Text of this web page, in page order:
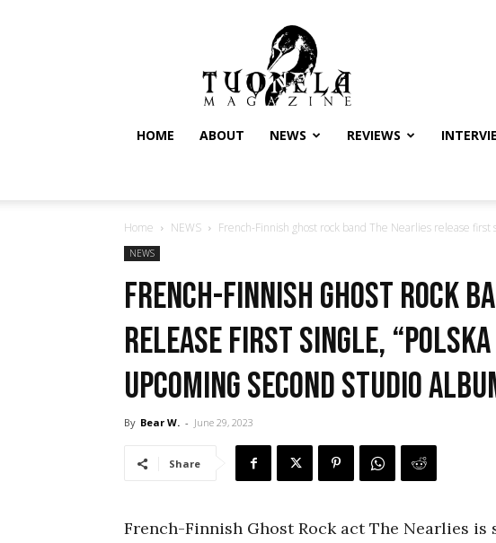
Tuonela
Magazine
HOME ABOUT NEWS REVIEWS
Home NEWS French-Finnish ghost rock band The Nearlies release first
NEWS
French-Finnish ghost rock
release first single,
upcoming second studio
By Bear W. - June 29, 2023
Share
French-Finnish Ghost Rock act The Nearlies